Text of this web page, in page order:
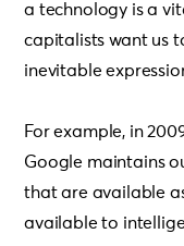
a technology is a
capitalists want us
inevitable
For example, in
Google maintains
that are available
available to